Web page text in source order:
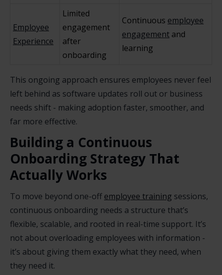
Employee
Experience
Limited
engagement
after
onboarding
Continuous employee
engagement and
learning
This ongoing approach ensures employees never feel
left behind as software updates roll out or business
needs shift - making adoption faster, smoother, and
far more effective.
Building a Continuous
Onboarding Strategy That
Actually Works
To move beyond one-off employee training sessions,
continuous onboarding needs a structure that’s
flexible, scalable, and rooted in real-time support. It’s
not about overloading employees with information -
it’s about giving them exactly what they need, when
they need it.